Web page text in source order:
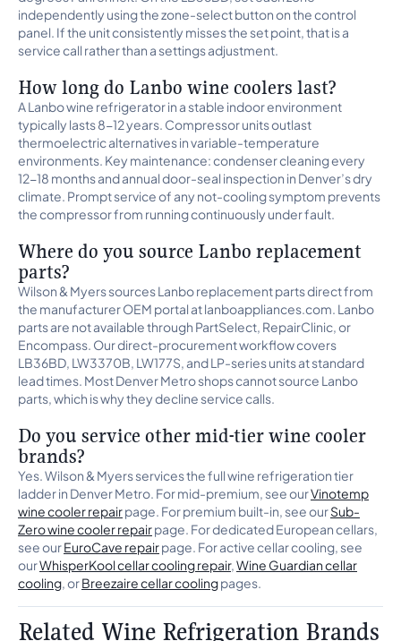
independently using the zone-select button on the control
panel. If the unit consistently misses the set point, that is a
service call rather than a settings adjustment.
How long do Lanbo wine coolers last?
A Lanbo wine refrigerator in a stable indoor environment
typically lasts 8-12 years. Compressor units outlast
thermoelectric alternatives in variable-temperature
environments. Key maintenance: condenser cleaning every
12-18 months and annual door-seal inspection in Denver’s dry
climate. Prompt service of any not-cooling symptom prevents
the compressor from running continuously under fault.
Where do you source Lanbo replacement
parts?
Wilson & Myers sources Lanbo replacement parts direct from
the manufacturer OEM portal at lanboappliances.com. Lanbo
parts are not available through PartSelect, RepairClinic, or
Encompass. Our direct-procurement workflow covers
LB36BD, LW3370B, LW177S, and LP-series units at standard
lead times. Most Denver Metro shops cannot source Lanbo
parts, which is why they decline service calls.
Do you service other mid-tier wine cooler
brands?
Yes. Wilson & Myers services the full wine refrigeration tier
ladder in Denver Metro. For mid-premium, see ourVinotemp
wine cooler repairpage. For premium built-in, see ourSub-
Zero wine cooler repairpage. For dedicated European cellars,
see ourEuroCave repairpage. For active cellar cooling, see
ourWhisperKool cellar cooling repair,Wine Guardian cellar
cooling, orBreezaire cellar coolingpages.
Related Wine Refrigeration Brands